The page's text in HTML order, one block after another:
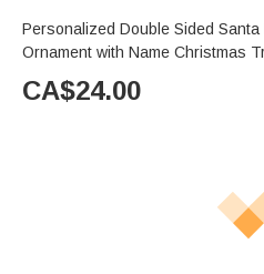
Personalized Double Sided
Ornament with Name Christmas
CA$24.00